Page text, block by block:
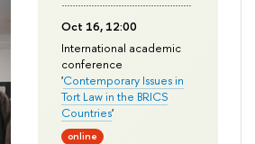
Oct 16, 12:00
International academic
conference
'Contemporary Issues in
Tort Law in the BRICS
Countries'
online